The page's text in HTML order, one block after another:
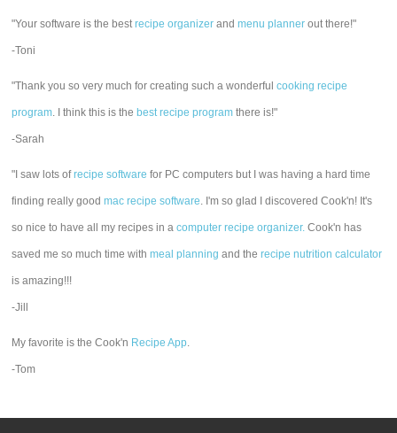
"Your software is the bestrecipe organizer andmenu planner out there!"
-Toni
"Thank you so very much for creating such a wonderfulcooking recipe
program. I think this is the best recipe program there is!"
-Sarah
"I saw lots ofrecipe software for PC computers but I was having a hard time
finding really goodmac recipe software. I'm so glad I discovered Cook'n! It's
so nice to have all my recipes in acomputer recipe organizer. Cook'n has
saved me so much time withmeal planning and therecipe nutrition calculator
is amazing!!!
-Jill
My favorite is the Cook'n Recipe App.
-Tom